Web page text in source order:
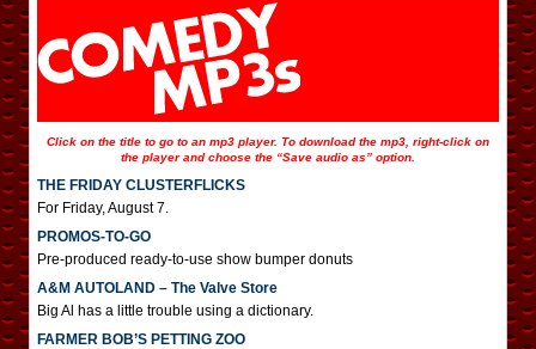
Click on the title to go to an mp3 player. To download the mp3, right-click on
the player and choose the “Save audio as” option.
THE FRIDAY CLUSTERFLICKS
For Friday, August 7.
PROMOS-TO-GO
Pre-produced ready-to-use show bumper donuts
A&M AUTOLAND – The Valve Store
Big Al has a little trouble using a dictionary.
FARMER BOB’S PETTING ZOO